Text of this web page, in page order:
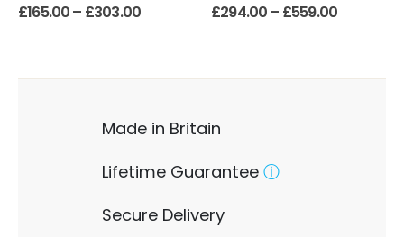
£165.00– £303.00 £294.00– £559.00
Made in Britain
Lifetime Guarantee ⓘ
Secure Delivery